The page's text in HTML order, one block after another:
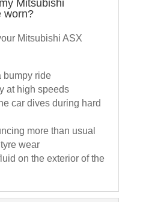
Mitsubishi
worn?
Mitsubishi ASX
bumpy ride
at high speeds
car dives during hard
more than usual
wear
on the exterior of the